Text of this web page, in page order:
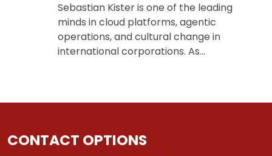
Sebastian Kister is one of the leading
minds in cloud platforms, agentic
operations, and cultural change in
international corporations. As…
CONTACT OPTIONS